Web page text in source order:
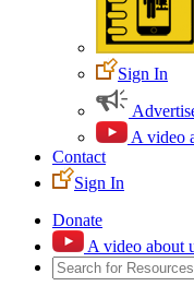
Sign In
A video
Contact
Sign In
Donate
A video about